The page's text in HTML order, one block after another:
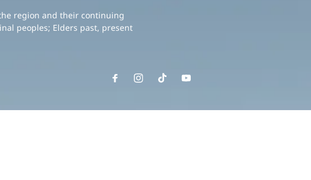
region and their continuing
peoples; Elders past, present